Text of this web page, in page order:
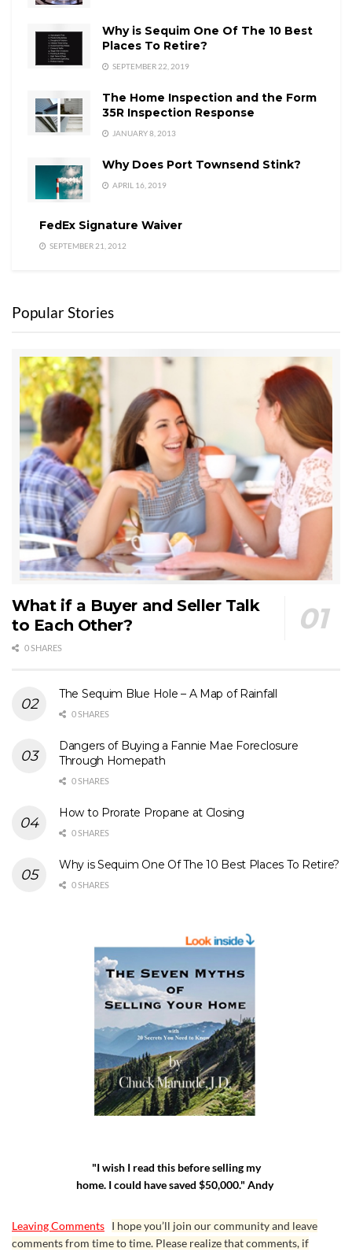
Why is Sequim One Of The 10 Best
Places To Retire?
SEPTEMBER 22, 2019
The Home Inspection and the Form
35R Inspection Response
JANUARY 8, 2013
Why Does Port Townsend Stink?
APRIL 16, 2019
FedEx Signature Waiver
SEPTEMBER 21, 2012
Popular Stories
What if a Buyer and Seller Talk
to Each Other?
0 SHARES
The Sequim Blue Hole – A Map of Rainfall
0 SHARES
Dangers of Buying a Fannie Mae Foreclosure
Through Homepath
0 SHARES
How to Prorate Propane at Closing
0 SHARES
Why is Sequim One Of The 10 Best Places To Retire?
0 SHARES
"I wish I read this before selling my
home. I could have saved $50,000." Andy
Leaving Comments I hope you’ll join our community and leave
comments from time to time. Please realize that comments, if